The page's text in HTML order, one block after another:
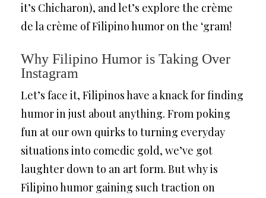
it’s Chicharon), and let’s explore the crème
de la crème of Filipino humor on the ‘gram!
Why Filipino Humor is Taking Over
Instagram
Let’s face it, Filipinos have a knack for finding
humor in just about anything. From poking
fun at our own quirks to turning everyday
situations into comedic gold, we’ve got
laughter down to an art form. But why is
Filipino humor gaining such traction on